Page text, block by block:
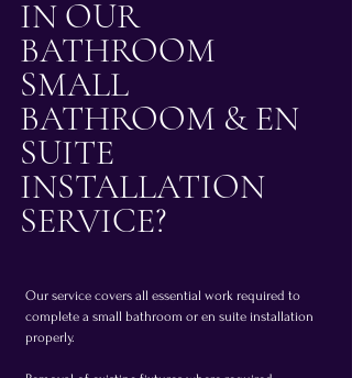
IN OUR
BATHROOM
SMALL
BATHROOM & EN
SUITE
INSTALLATION
SERVICE?
Our service covers all essential work required to
complete a small bathroom or en suite installation
properly.